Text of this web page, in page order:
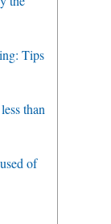
Tips
than
of